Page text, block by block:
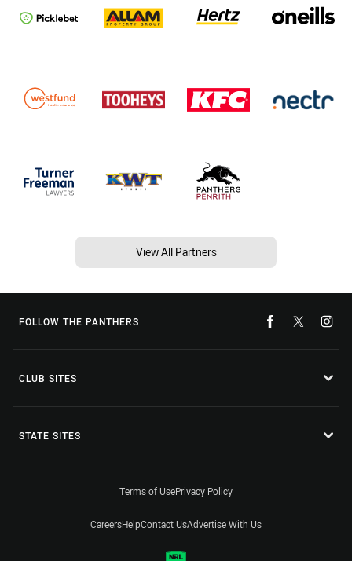
View All Partners
FOLLOW THE PANTHERS
CLUB SITES
STATE SITES
Terms of UsePrivacy Policy
CareersHelpContact UsAdvertise With Us